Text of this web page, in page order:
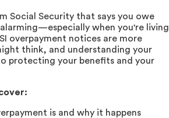
Social Security that says you owe
when you're living
overpayment notices are more
think, and understanding your
protecting your benefits and your
is and why it happens